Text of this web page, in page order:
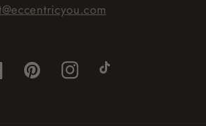
PinterestInstagramTikTok